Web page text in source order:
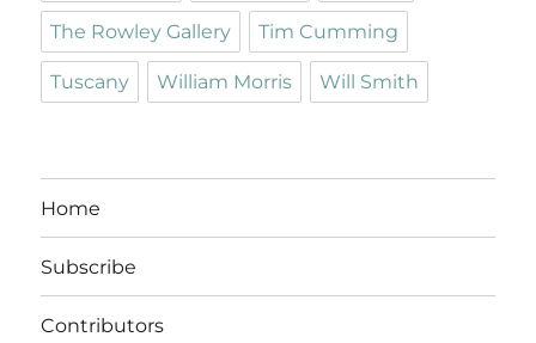
The Rowley Gallery Tim Cumming
Tuscany William Morris Will Smith
Home
Subscribe
Contributors